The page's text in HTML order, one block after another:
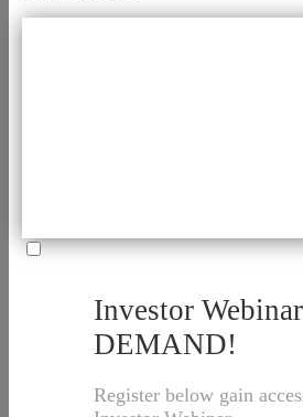
Investor
DEMAND!
Register below gain